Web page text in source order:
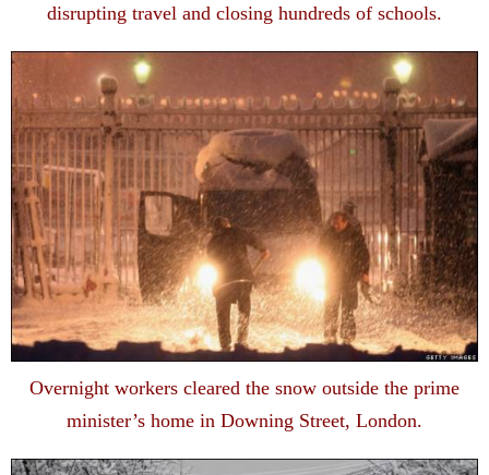
disrupting travel and closing hundreds of schools.
Overnight workers cleared the snow outside the prime
minister’s home in Downing Street, London.